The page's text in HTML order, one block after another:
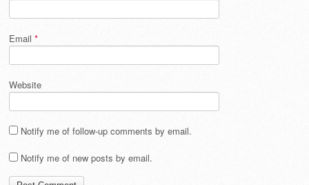
Email *
Website
Notify me of follow-up comments by email.
Notify me of new posts by email.